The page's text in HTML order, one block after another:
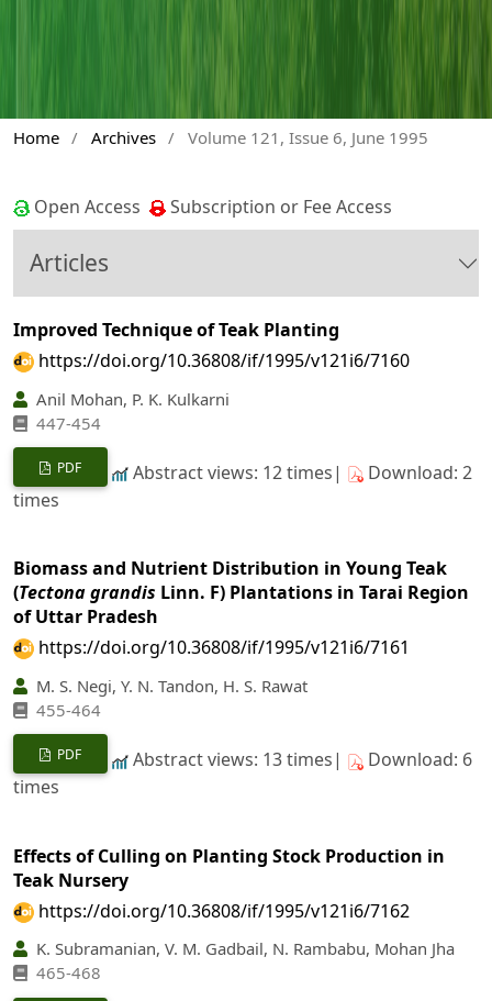
Home / Archives / Volume 121, Issue 6, June 1995
Open Access Subscription or Fee Access
Articles
Improved Technique of Teak Planting
https://doi.org/10.36808/if/1995/v121i6/7160
Anil Mohan, P. K. Kulkarni
447-454
PDF Abstract views: 12 times|
Download: 2
times
Biomass and Nutrient Distribution in Young Teak
(Tectona grandis Linn. F) Plantations in Tarai Region
of Uttar Pradesh
https://doi.org/10.36808/if/1995/v121i6/7161
M. S. Negi, Y. N. Tandon, H. S. Rawat
455-464
PDF Abstract views: 13 times|
Download: 6
times
Effects of Culling on Planting Stock Production in
Teak Nursery
https://doi.org/10.36808/if/1995/v121i6/7162
K. Subramanian, V. M. Gadbail, N. Rambabu, Mohan Jha
465-468